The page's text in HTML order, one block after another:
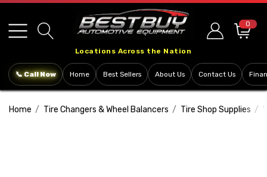
note:
This
includes
system.
Locations Across the Nation
0
📞 Call Now Home Best Sellers About Us Contact Us
Home Tire Changers & Wheel Balancers Tire Shop Supplies